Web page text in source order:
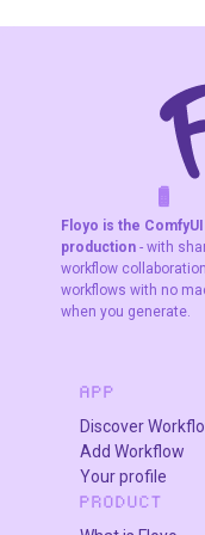
Photo extension
into wider
landscape/vertical
Background building
environments
or key art.
Aspect‑ratio
or 9:16 by
keeping the subject
K
F
L
F
A
S
!
Floyo is the
production - with
workflow
workflows with no
when you generate.
APP
Discover
Add Workflow
Your profile
PRODUCT